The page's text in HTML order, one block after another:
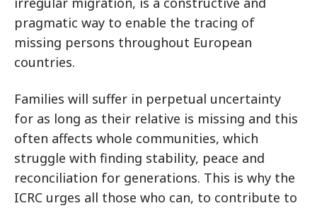
pragmatic way to enable the tracing of
missing persons throughout European
countries.
Families will suffer in perpetual uncertainty
for as long as their relative is missing and this
often affects whole communities, which
struggle with finding stability, peace and
reconciliation for generations. This is why the
ICRC urges all those who can, to contribute to